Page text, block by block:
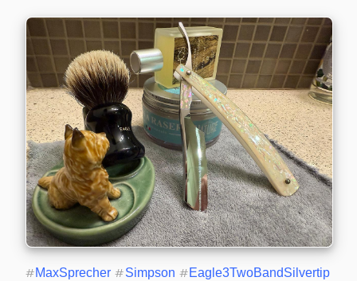
#MaxSprecher #Simpson #Eagle3TwoBandSilvertip